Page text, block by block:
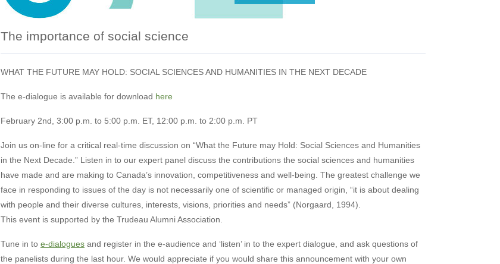
The importance of social science
WHAT THE FUTURE MAY HOLD: SOCIAL SCIENCES AND HUMANITIES IN THE NEXT DECADE
The e-dialogue is available for download here
February 2nd, 3:00 p.m. to 5:00 p.m. ET, 12:00 p.m. to 2:00 p.m. PT
Join us on-line for a critical real-time discussion on “What the Future may Hold: Social Sciences and Humanities
in the Next Decade.” Listen in to our expert panel discuss the contributions the social sciences and humanities
have made and are making to Canada’s innovation, competitiveness and well-being. The greatest challenge we
face in responding to issues of the day is not necessarily one of scientific or managed origin, “it is about dealing
with people and their diverse cultures, interests, visions, priorities and needs” (Norgaard, 1994).
This event is supported by the Trudeau Alumni Association.
Tune in to e-dialoguesand register in the e-audience and ‘listen’ in to the expert dialogue, and ask questions of
the panelists during the last hour. We would appreciate if you would share this announcement with your own